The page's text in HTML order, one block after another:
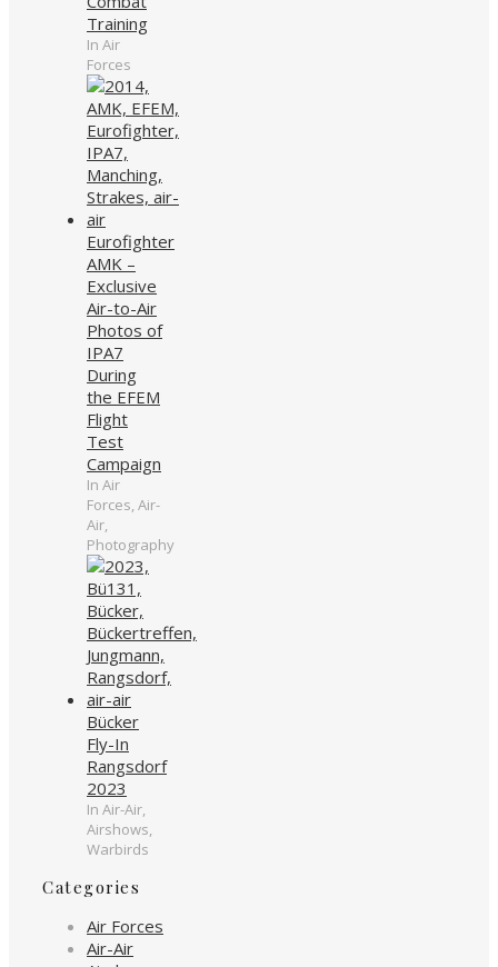
Training
In Air
Forces
Eurofighter
AMK –
Exclusive
Air-to-Air
Photos of
IPA7
During
the EFEM
Flight
Test
Campaign
In Air
Forces, Air-
Air,
Photography
Bücker
Fly-In
Rangsdorf
2023
In Air-Air,
Airshows,
Warbirds
Categories
Air Forces
Air-Air